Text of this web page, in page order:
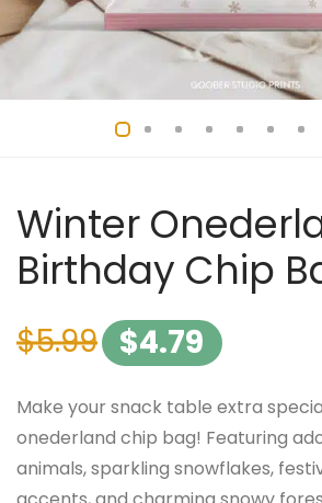
Winter
Birthday Chip
$5.99 $4.79
Make your snack table extra
onederland chip bag! Featuring
animals, sparkling snowflakes,